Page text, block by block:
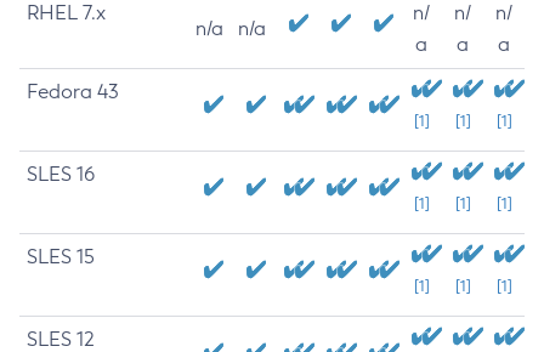
RHEL 7.x
n/a n/a
n/
a
n/
a
n/
a
Fedora 43
[1] [1] [1]
SLES 16
[1] [1] [1]
SLES 15
[1] [1] [1]
SLES 12